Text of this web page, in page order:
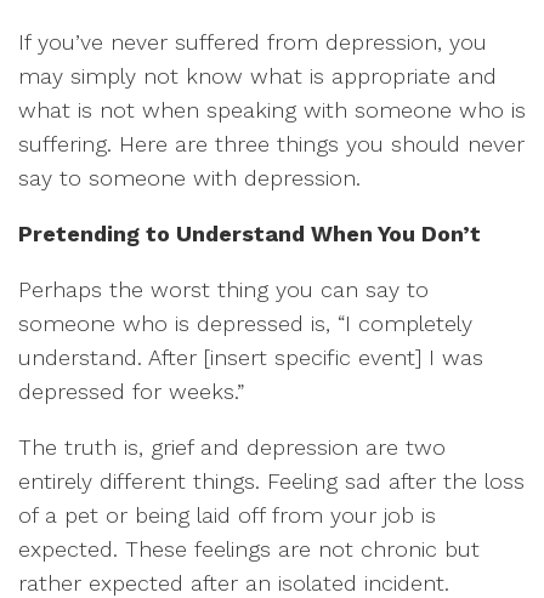
If you’ve never suffered from depression, you
may simply not know what is appropriate and
what is not when speaking with someone who is
suffering. Here are three things you should never
say to someone with depression.
Pretending to Understand When You Don’t
Perhaps the worst thing you can say to
someone who is depressed is, “I completely
understand. After [insert specific event] I was
depressed for weeks.”
The truth is, grief and depression are two
entirely different things. Feeling sad after the loss
of a pet or being laid off from your job is
expected. These feelings are not chronic but
rather expected after an isolated incident.